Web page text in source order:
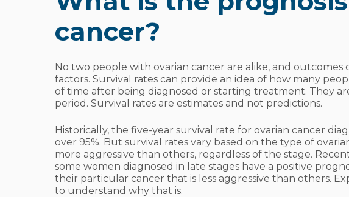
cancer?
No two people with ovarian cancer are alike, and outcomes
factors. Survival rates can provide an idea of how many
of time after being diagnosed or starting treatment. They
period. Survival rates are estimates and not predictions.
Historically, the five-year survival rate for ovarian cancer
over 95%. But survival rates vary based on the type of
more aggressive than others, regardless of the stage.
some women diagnosed in late stages have a positive
their particular cancer that is less aggressive than others.
to understand why that is.